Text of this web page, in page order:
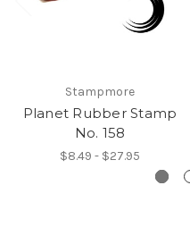
Stampmore
Planet Rubber Stamp
No. 158
$8.49 - $27.95